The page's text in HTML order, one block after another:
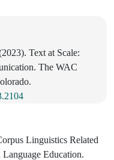
Text at Scale:
The WAC
Linguistics Related
Education.